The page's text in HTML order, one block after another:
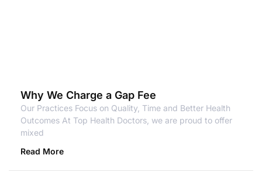
Why We Charge a Gap Fee
Our Practices Focus on Quality, Time and Better Health
Outcomes At Top Health Doctors, we are proud to offer
mixed
Read More